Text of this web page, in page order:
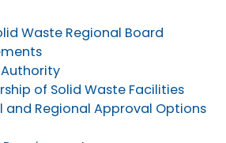
Waste Regional Board
of Solid Waste Facilities
and Regional Approval Options